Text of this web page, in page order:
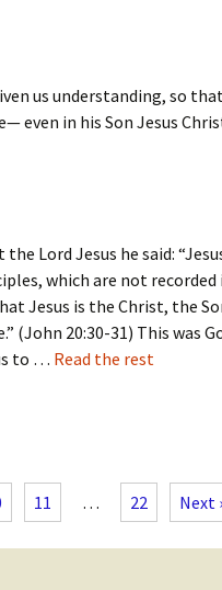
us understanding, so
even in his Son Jesus
Lord Jesus he said:
which are not recorded
Jesus is the Christ, the
(John 20:30-31) This was
to … Read the rest
11 … 22 Next